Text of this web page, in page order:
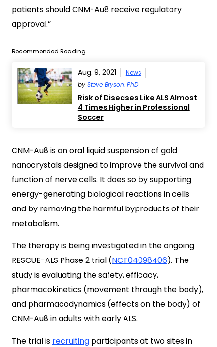
patients should CNM-Au8 receive regulatory
approval.”
Recommended Reading
Aug. 9, 2021
News
by Steve Bryson, PhD
Risk of Diseases Like ALS Almost
4 Times Higher in Professional
Soccer
CNM-Au8 is an oral liquid suspension of gold
nanocrystals designed to improve the survival and
function of nerve cells. It does so by supporting
energy-generating biological reactions in cells
and by removing the harmful byproducts of their
metabolism.
The therapy is being investigated in the ongoing
RESCUE-ALS Phase 2 trial (NCT04098406). The
study is evaluating the safety, efficacy,
pharmacokinetics (movement through the body),
and pharmacodynamics (effects on the body) of
CNM-Au8 in adults with early ALS.
The trial is recruiting participants at two sites in